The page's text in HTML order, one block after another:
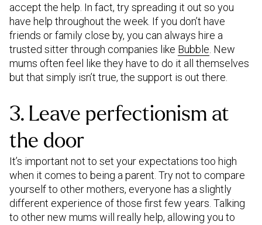
accept the help. In fact, try spreading it out so you
have help throughout the week. If you don’t have
friends or family close by, you can always hire a
trusted sitter through companies like Bubble . New
mums often feel like they have to do it all themselves
but that simply isn’t true, the support is out there.
3. Leave perfectionism at
the door
It’s important not to set your expectations too high
when it comes to being a parent. Try not to compare
yourself to other mothers, everyone has a slightly
different experience of those first few years. Talking
to other new mums will really help, allowing you to